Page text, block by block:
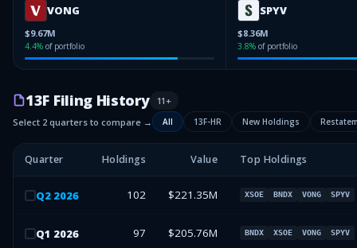
VONG
$9.67M
4.4% of portfolio
SPYV
$8.36M
3.8% of portfolio
13F Filing History 11+
Select 2 quarters to compare →
All 13F-HR New Holdings
Quarter Holdings Value Top Holdings
Q2 2026 102 $221.35M XSOE BNDX VONG SPYV
Q1 2026 97 $205.76M BNDX XSOE VONG SPYV